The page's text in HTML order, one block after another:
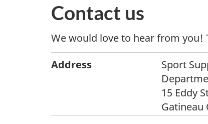
Contact us
We would love to hear from you!
Address
Sport
15 Eddy
Gatineau